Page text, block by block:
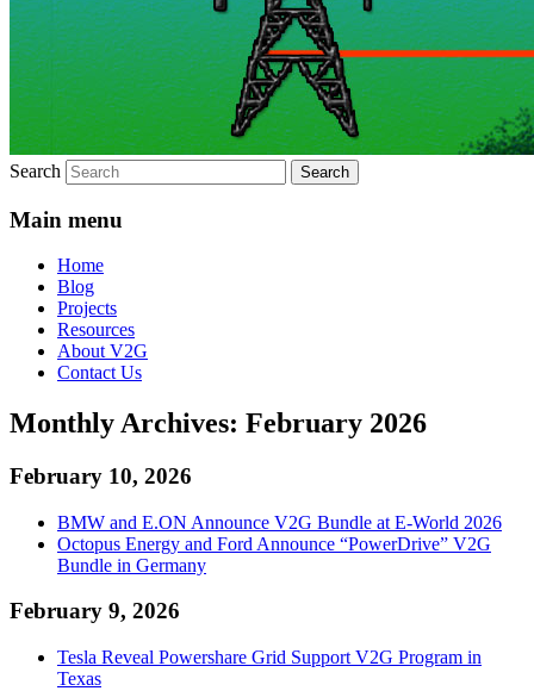
Search
Main menu
Home
Blog
Projects
Resources
About V2G
Contact Us
Monthly Archives: February 2026
February 10, 2026
BMW and E.ON Announce V2G Bundle at E‑World 2026
Octopus Energy and Ford Announce “PowerDrive” V2G
Bundle in Germany
February 9, 2026
Tesla Reveal Powershare Grid Support V2G Program in
Texas